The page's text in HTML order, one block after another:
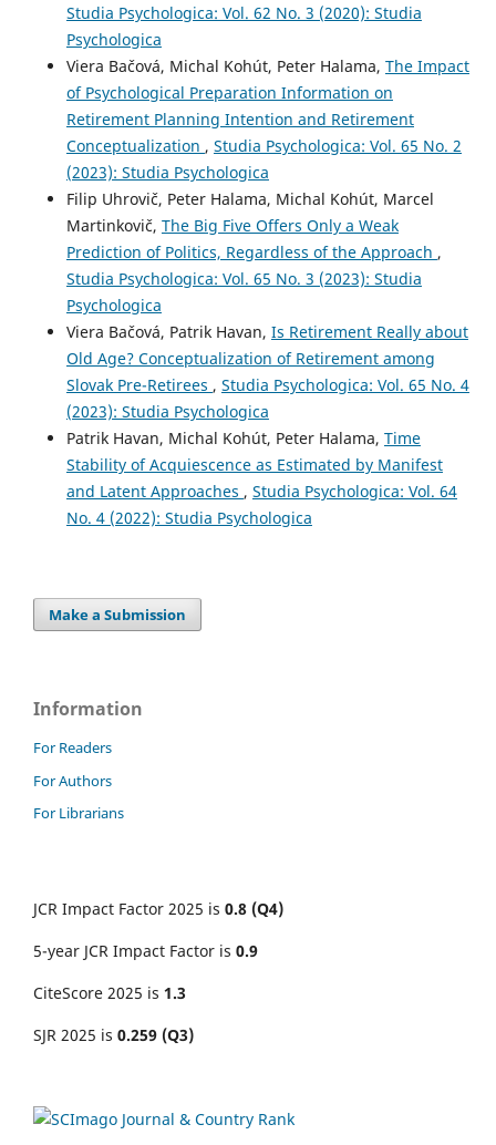
Studia Psychologica: Vol. 62 No. 3 (2020): Studia
Psychologica
Viera Bačová, Michal Kohút, Peter Halama, The Impact
of Psychological Preparation Information on
Retirement Planning Intention and Retirement
Conceptualization , Studia Psychologica: Vol. 65 No. 2
(2023): Studia Psychologica
Filip Uhrovič, Peter Halama, Michal Kohút, Marcel
Martinkovič, The Big Five Offers Only a Weak
Prediction of Politics, Regardless of the Approach ,
Studia Psychologica: Vol. 65 No. 3 (2023): Studia
Psychologica
Viera Bačová, Patrik Havan, Is Retirement Really about
Old Age? Conceptualization of Retirement among
Slovak Pre-Retirees , Studia Psychologica: Vol. 65 No. 4
(2023): Studia Psychologica
Patrik Havan, Michal Kohút, Peter Halama, Time
Stability of Acquiescence as Estimated by Manifest
and Latent Approaches , Studia Psychologica: Vol. 64
No. 4 (2022): Studia Psychologica
Make a Submission
Information
For Readers
For Authors
For Librarians
JCR Impact Factor 2025 is 0.8 (Q4)
5-year JCR Impact Factor is 0.9
CiteScore 2025 is 1.3
SJR 2025 is 0.259 (Q3)